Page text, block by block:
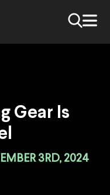
Gear Is
3RD, 2024